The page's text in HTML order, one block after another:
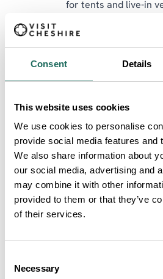
Consent Details
This website uses cookies
We use cookies to personalise
provide social media features and
We also share information about
our social media, advertising and
may combine it with other
provided to them or that they’ve
of their services.
Selection
Necessary
for tents and live-in
Parking is not included in day
and can be pre-booked or
Camping requires a separate
refundable but can be
Book now at
Meat Up Festival is proud to
Community NetworkandThe
raising awareness of mental
farming and